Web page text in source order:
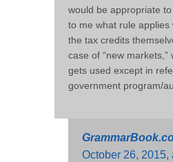
would be appropriate
to me what rule
the tax credits
case of “new
gets used except in
government program/
October 26, 2015,